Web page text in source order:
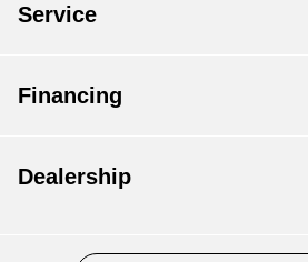
Service
Financing
Dealership